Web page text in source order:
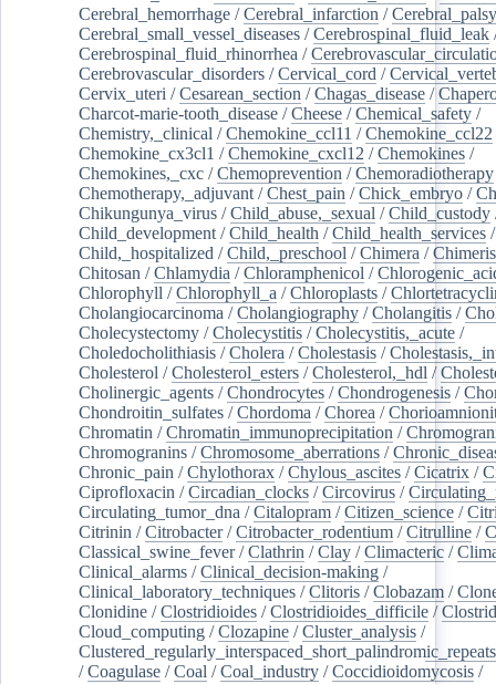
Cerebral_hemorrhage /Cerebral_infarction /Cerebral_palsy
Cerebral_small_vessel_diseases /Cerebrospinal_fluid_leak
Cerebrospinal_fluid_rhinorrhea /
Cerebrovascular_disorders /Cervical_cord /
Cervix_uteri /Cesarean_section /Chagas_disease /
Charcot-marie-tooth_disease /Cheese /Chemical_safety /
Chemistry,_clinical /Chemokine_ccl11 /Chemokine_ccl22
Chemokine_cx3cl1 /Chemokine_cxcl12 /Chemokines /
Chemokines,_cxc /Chemoprevention /Chemoradiotherapy
Chemotherapy,_adjuvant /Chest_pain /Chick_embryo /
Chikungunya_virus /Child_abuse,_sexual /Child_custody
Child_development /Child_health /Child_health_services /
Child,_hospitalized /Child,_preschool /Chimera /
Chitosan /Chlamydia /Chloramphenicol /
Chlorophyll /Chlorophyll_a /Chloroplasts /
Cholangiocarcinoma /Cholangiography /Cholangitis /
Cholecystectomy /Cholecystitis /Cholecystitis,_acute /
Choledocholithiasis /Cholera /Cholestasis /
Cholesterol /Cholesterol_esters /Cholesterol,_hdl /
Cholinergic_agents /Chondrocytes /Chondrogenesis /
Chondroitin_sulfates /Chordoma /Chorea /
Chromatin /Chromatin_immunoprecipitation /
Chromogranins /Chromosome_aberrations /
Chronic_pain /Chylothorax /Chylous_ascites /Cicatrix /
Ciprofloxacin /Circadian_clocks /Circovirus /
Circulating_tumor_dna /Citalopram /Citizen_science /
Citrinin /Citrobacter/Citrobacter_rodentium /Citrulline /
Classical_swine_fever/Clathrin /Clay /Climacteric /
Clinical_alarms /Clinical_decision-making /
Clinical_laboratory_techniques /Clitoris /Clobazam /
Clonidine /Clostridioides /Clostridioides_difficile /
Cloud_computing /Clozapine /Cluster_analysis /
Clustered_regularly_interspaced_short_palindromic_repeats
/Coagulase /Coal /Coal_industry /Coccidioidomycosis /